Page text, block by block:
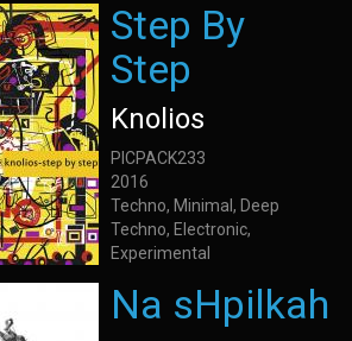
Step By
Step
Knolios
PICPACK233
2016
Techno, Minimal, Deep
Techno, Electronic,
Experimental
Na sHpilkah